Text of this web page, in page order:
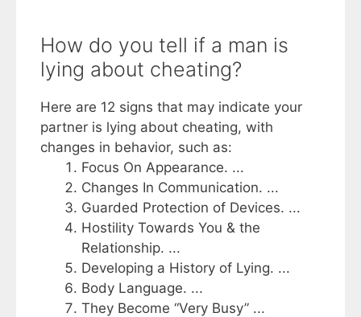
How do you tell if a man is
lying about cheating?
Here are 12 signs that may indicate your
partner is lying about cheating, with
changes in behavior, such as:
Focus On Appearance. ...
Changes In Communication. ...
Guarded Protection of Devices. ...
Hostility Towards You & the
Relationship. ...
Developing a History of Lying. ...
Body Language. ...
They Become “Very Busy” ...